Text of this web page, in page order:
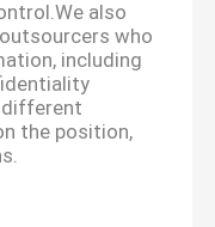
also
who
including
different
the position,